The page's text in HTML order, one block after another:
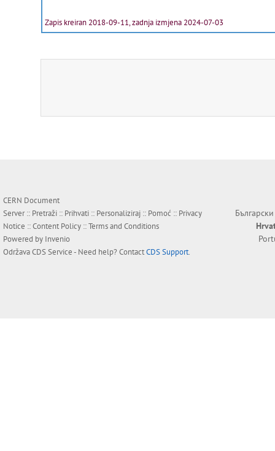
Zapis kreiran 2018-09-11, zadnja izmjena 2024-07-03
CERN Document
Server :: Pretraži :: Prihvati :: Personaliziraj :: Pomoć :: Privacy
Notice ::Content Policy ::Terms and Conditions
Powered by Invenio
OdržavaCDS Service- Need help? ContactCDS Support.
Български